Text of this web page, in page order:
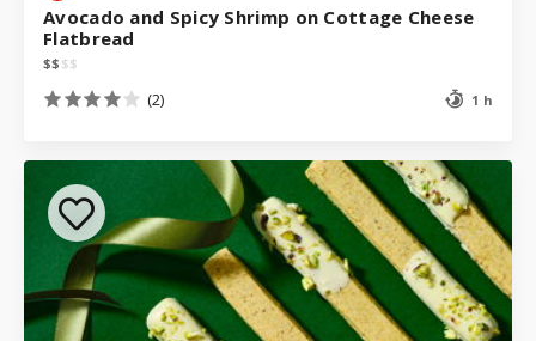
Avocado and Spicy Shrimp on Cottage Cheese
Flatbread
$$ $$
(2) 1 h